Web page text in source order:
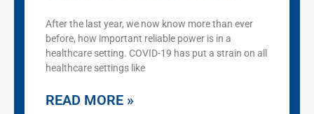
After the last year, we now know more than ever
before, how important reliable power is in a
healthcare setting. COVID-19 has put a strain on all
healthcare settings like
READ MORE »